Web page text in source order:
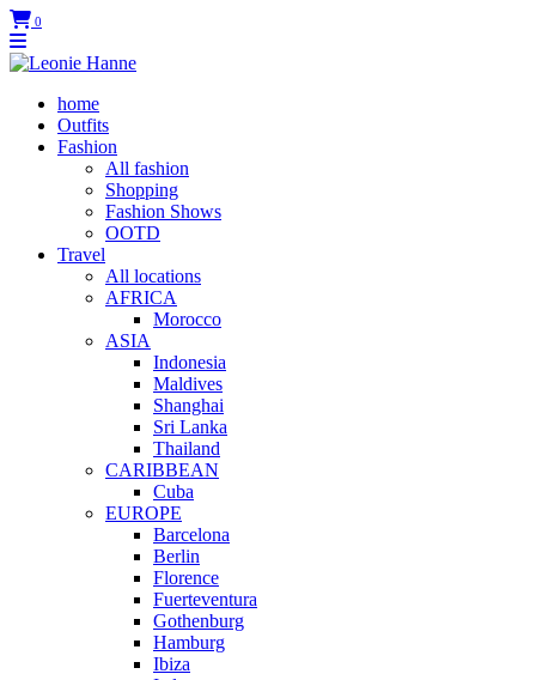
0
home
Outfits
Fashion
All fashion
Shopping
Fashion Shows
OOTD
Travel
All locations
AFRICA
Morocco
ASIA
Indonesia
Maldives
Shanghai
Sri Lanka
Thailand
CARIBBEAN
Cuba
EUROPE
Barcelona
Berlin
Florence
Fuerteventura
Gothenburg
Hamburg
Ibiza